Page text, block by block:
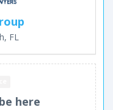
FL
here